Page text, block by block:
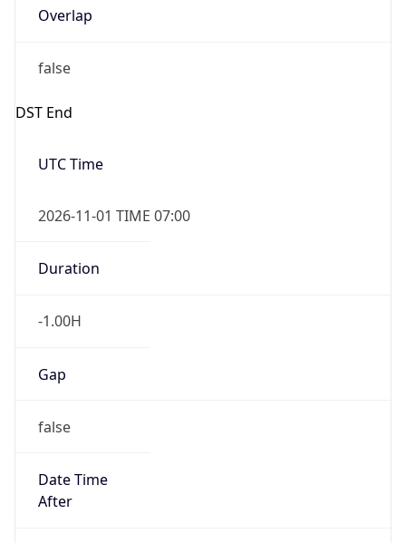
Overlap
false
DST End
UTC Time
2026-11-01 TIME 07:00
Duration
-1.00H
Gap
false
Date Time
After